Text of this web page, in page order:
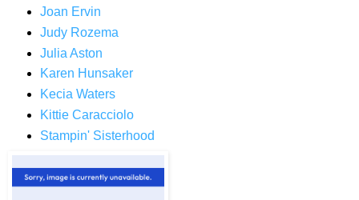
Joan Ervin
Judy Rozema
Julia Aston
Karen Hunsaker
Kecia Waters
Kittie Caracciolo
Stampin' Sisterhood